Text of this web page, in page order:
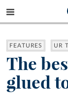
FEATURES UR
The
glued